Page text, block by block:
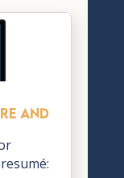
and